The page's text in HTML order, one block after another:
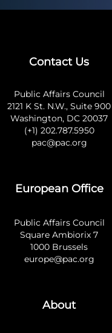
Contact Us
Public Affairs Council
2121 K St. N.W., Suite 900
Washington, DC 20037
(+1) 202.787.5950
pac@pac.org
European Office
Public Affairs Council
Square Ambiorix 7
1000 Brussels
europe@pac.org
About